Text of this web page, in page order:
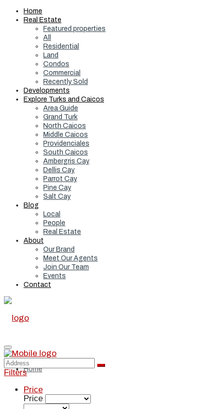
Home
Real Estate
Featured properties
All
Residential
Land
Condos
Commercial
Recently Sold
Developments
Explore Turks and Caicos
Area Guide
Grand Turk
North Caicos
Middle Caicos
Providenciales
South Caicos
Ambergris Cay
Dellis Cay
Parrot Cay
Pine Cay
Salt Cay
Blog
Local
People
Real Estate
About
Our Brand
Meet Our Agents
Join Our Team
Events
Contact
Home
Filters
Price
Price